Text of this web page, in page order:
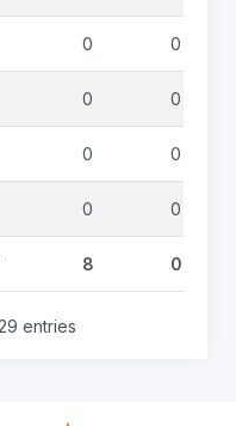
0 0
0 0
0 0
0 0
8 0
entries